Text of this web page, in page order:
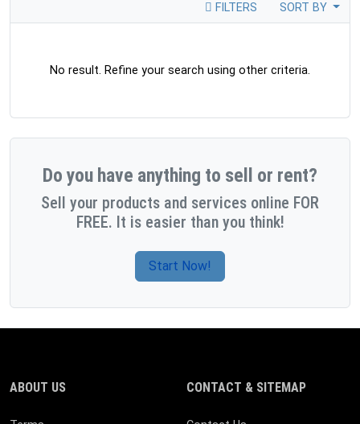
FILTERS SORT BY
No result. Refine your search using other criteria.
Do you have anything to sell or rent?
Sell your products and services online FOR
FREE. It is easier than you think!
Start Now!
ABOUT US CONTACT & SITEMAP